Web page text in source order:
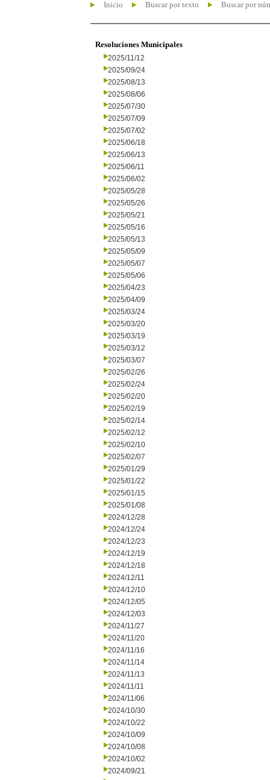
Inicio Buscar por texto Buscar por
Resoluciones Municipales
2025/11/12
2025/09/24
2025/08/13
2025/08/06
2025/07/30
2025/07/09
2025/07/02
2025/06/18
2025/06/13
2025/06/11
2025/06/02
2025/05/28
2025/05/26
2025/05/21
2025/05/16
2025/05/13
2025/05/09
2025/05/07
2025/05/06
2025/04/23
2025/04/09
2025/03/24
2025/03/20
2025/03/19
2025/03/12
2025/03/07
2025/02/26
2025/02/24
2025/02/20
2025/02/19
2025/02/14
2025/02/12
2025/02/10
2025/02/07
2025/01/29
2025/01/22
2025/01/15
2025/01/08
2024/12/28
2024/12/24
2024/12/23
2024/12/19
2024/12/18
2024/12/11
2024/12/10
2024/12/05
2024/12/03
2024/11/27
2024/11/20
2024/11/16
2024/11/14
2024/11/13
2024/11/11
2024/11/06
2024/10/30
2024/10/22
2024/10/09
2024/10/08
2024/10/02
2024/09/21